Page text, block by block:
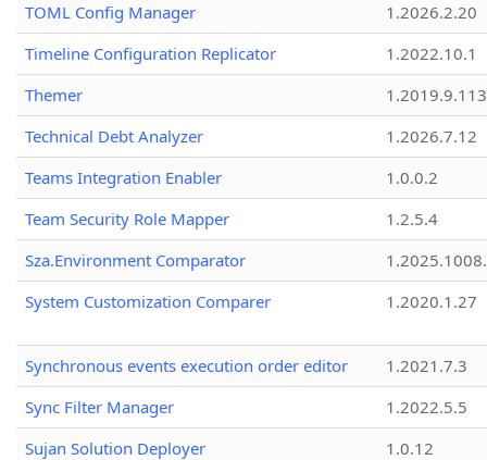
TOML Config Manager
1.2026.2.20
Timeline Configuration Replicator
1.2022.10.1
Themer
1.2019.9.113
Technical Debt Analyzer
1.2026.7.12
Teams Integration Enabler
1.0.0.2
Team Security Role Mapper
1.2.5.4
Sza.Environment Comparator
System Customization Comparer
1.2020.1.27
Synchronous events execution order editor
1.2021.7.3
Sync Filter Manager
1.2022.5.5
Sujan Solution Deployer
1.0.12